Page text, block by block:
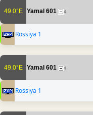
49.0°E Yamal 601 4
Rossiya 1
49.0°E Yamal 601 4
Rossiya 1